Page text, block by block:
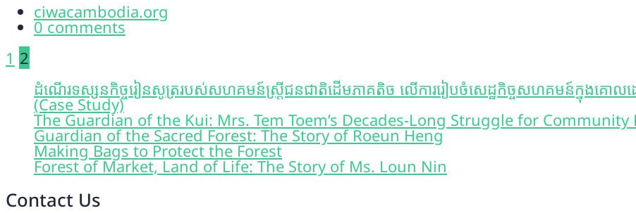
ciwacambodia.org
0 comments
Posts
pagination
1 2
ដំណើរទស្សនកិច្ចរៀនសូត្ររបស់សហគមន៍ស្រ្តីជនជាតិដើមភាគតិច លើការរៀបចំសេដ្ឋកិច្ចសហគមន៍ក្នុងគោលដៅ
(Case Study)
The Guardian of the Kui: Mrs. Tem Toem’s Decades-Long Struggle for Community
Guardian of the Sacred Forest: The Story of Roeun Heng
Making Bags to Protect the Forest
Forest of Market, Land of Life: The Story of Ms. Loun Nin
Contact Us